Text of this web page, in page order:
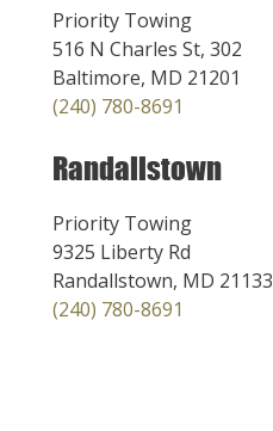
Priority Towing
516 N Charles St, 302
Baltimore, MD 21201
(240) 780-8691
Randallstown
Priority Towing
9325 Liberty Rd
Randallstown, MD 21133
(240) 780-8691